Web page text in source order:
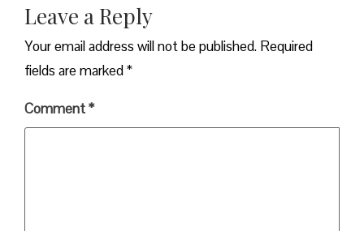
Leave a Reply
Your email address will not be published. Required
fields are marked*
Comment*